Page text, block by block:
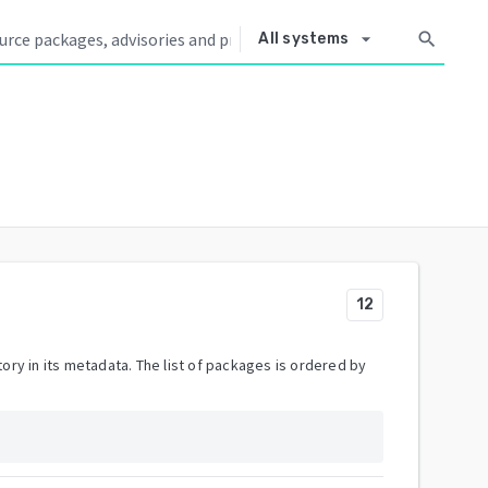
All systems arrow_drop_down search
12
in its metadata. The list of packages is ordered by